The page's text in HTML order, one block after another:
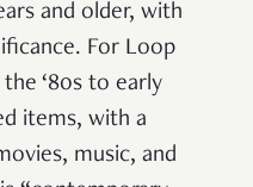
and older, with
For Loop
‘80s to early
items, with a
music, and